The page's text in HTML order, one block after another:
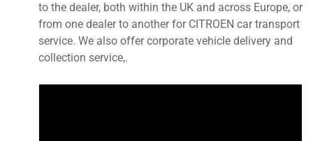
to the dealer, both within the UK and across Europe, or
from one dealer to another for CITROEN car transport
service. We also offer corporate vehicle delivery and
collection service,.